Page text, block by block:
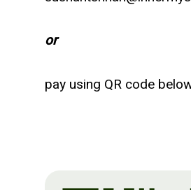
or
pay using QR code